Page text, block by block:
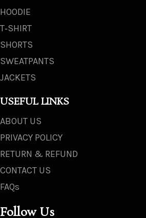
HOODIE
T‑SHIRT
SHORTS
SWEATPANTS
JACKETS
USEFUL LINKS
ABOUT US
PRIVACY POLICY
RETURN & REFUND
CONTACT US
FAQs
Follow Us